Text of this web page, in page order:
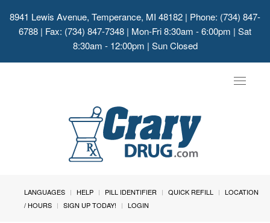
8941 Lewis Avenue, Temperance, MI 48182 | Phone: (734) 847-
6788 | Fax: (734) 847-7348 | Mon-Fri 8:30am - 6:00pm | Sat
8:30am - 12:00pm | Sun Closed
Toggle
LANGUAGES HELP PILL IDENTIFIER QUICK REFILL
LOCATION
/ HOURS
SIGN UP TODAY! LOGIN